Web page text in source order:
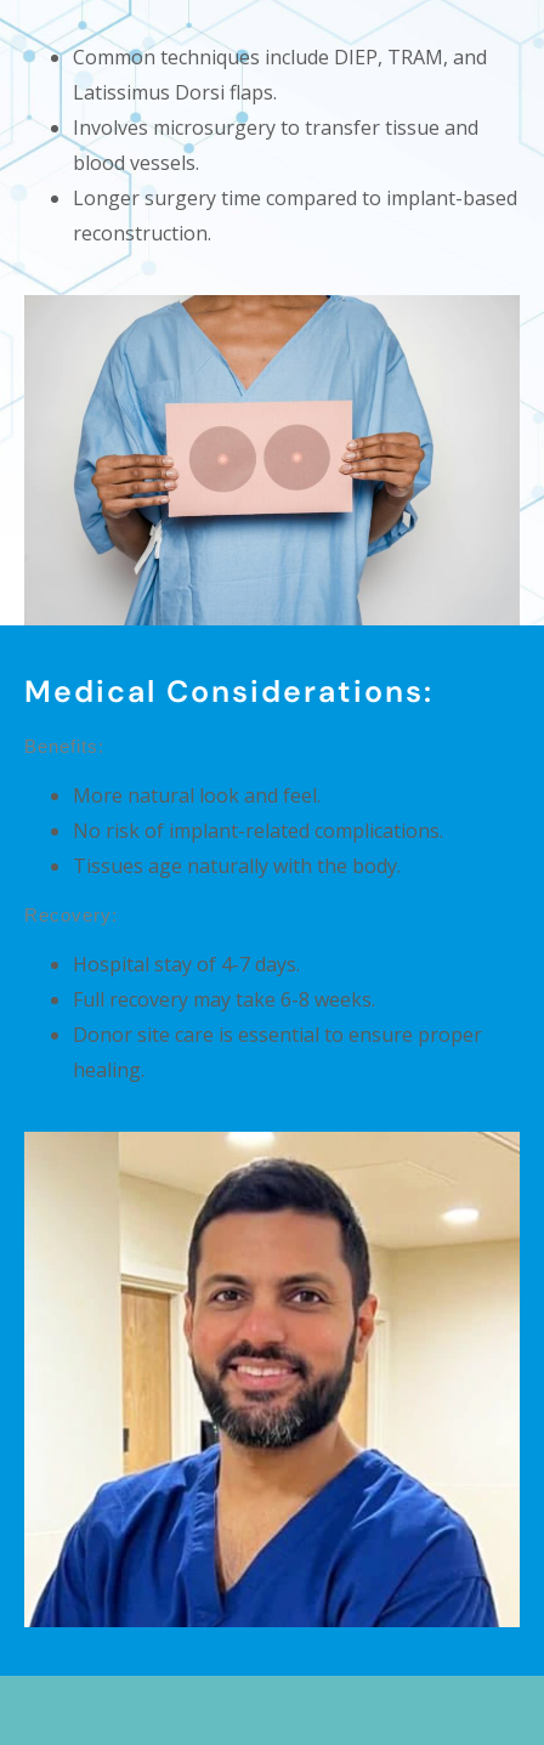
Common techniques include DIEP, TRAM, and
Latissimus Dorsi flaps.
Involves microsurgery to transfer tissue and
blood vessels.
Longer surgery time compared to implant-based
reconstruction.
Medical Considerations:
Benefits:
More natural look and feel.
No risk of implant-related complications.
Tissues age naturally with the body.
Recovery:
Hospital stay of 4-7 days.
Full recovery may take 6-8 weeks.
Donor site care is essential to ensure proper
healing.